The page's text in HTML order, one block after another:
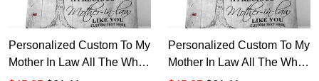
Personalized Custom To My
Mother In Law All The While
Personalized Custom To My
Mother In Law All The While